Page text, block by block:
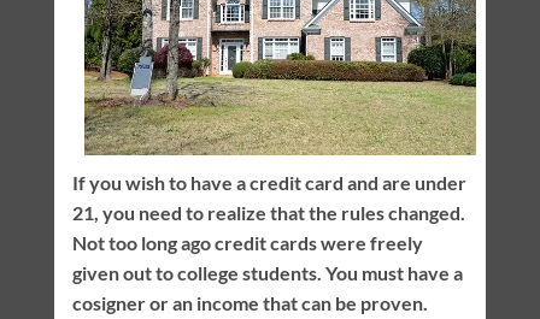
If you wish to have a credit card and are under
21, you need to realize that the rules changed.
Not too long ago credit cards were freely
given out to college students. You must have a
cosigner or an income that can be proven.